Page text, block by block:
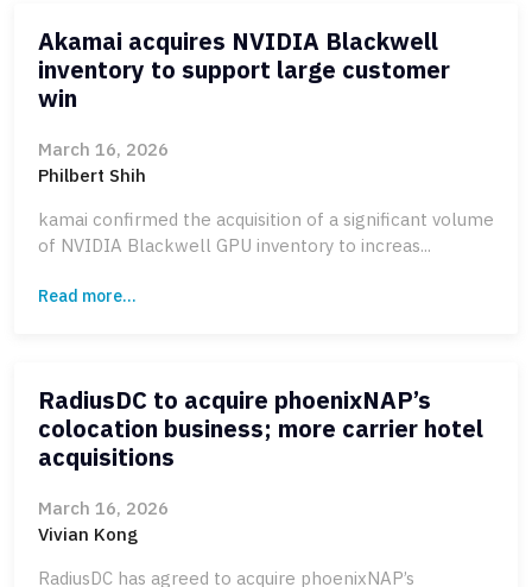
Akamai acquires NVIDIA Blackwell
inventory to support large customer
win
March 16, 2026
Philbert Shih
kamai confirmed the acquisition of a significant volume
of NVIDIA Blackwell GPU inventory to increas...
Read more...
RadiusDC to acquire phoenixNAP’s
colocation business; more carrier hotel
acquisitions
March 16, 2026
Vivian Kong
RadiusDC has agreed to acquire phoenixNAP’s